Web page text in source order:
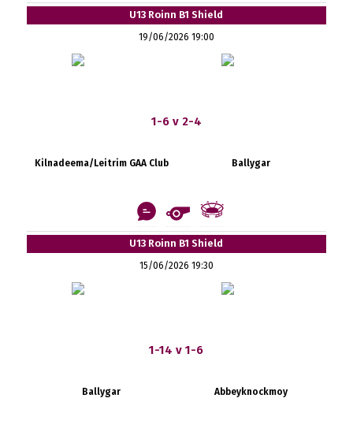
U13 Roinn B1 Shield
19/06/2026 19:00
1-6 v 2-4
Kilnadeema/Leitrim GAA Club Ballygar
U13 Roinn B1 Shield
15/06/2026 19:30
1-14 v 1-6
Ballygar Abbeyknockmoy